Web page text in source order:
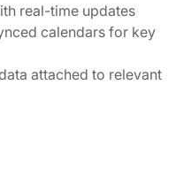
real-time updates
calendars for key
attached to relevant